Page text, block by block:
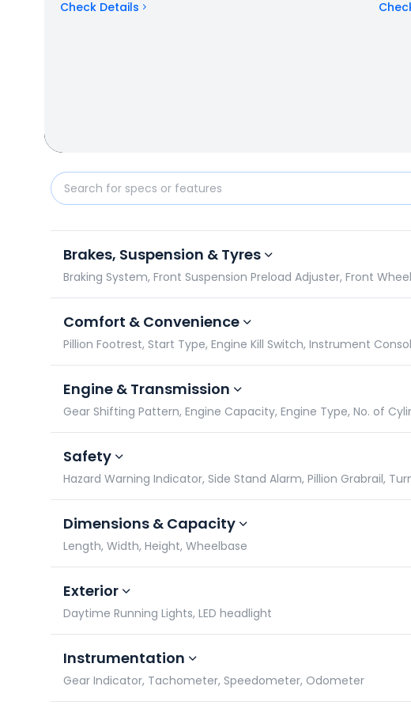
Check Details
Brakes, Suspension & Tyres
Braking System, Front Suspension Preload Adjuster, Front
Comfort & Convenience
Pillion Footrest, Start Type, Engine Kill Switch, Instrument
Engine & Transmission
Gear Shifting Pattern, Engine Capacity, Engine Type, No. of
Safety
Hazard Warning Indicator, Side Stand Alarm, Pillion Grabrail,
Dimensions & Capacity
Length, Width, Height, Wheelbase
Exterior
Daytime Running Lights, LED headlight
Instrumentation
Gear Indicator, Tachometer, Speedometer, Odometer